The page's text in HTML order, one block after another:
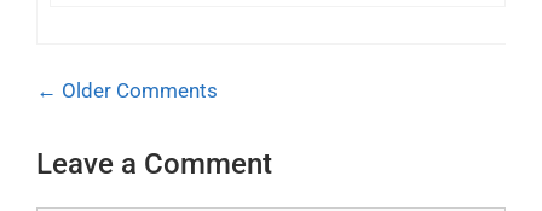
Comment
← Older Comments
Leave a Comment